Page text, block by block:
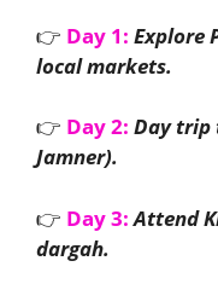
👉 Day 1: Explore
local markets.
👉 Day 2: Day
Jamner).
👉 Day 3: Attend
dargah.